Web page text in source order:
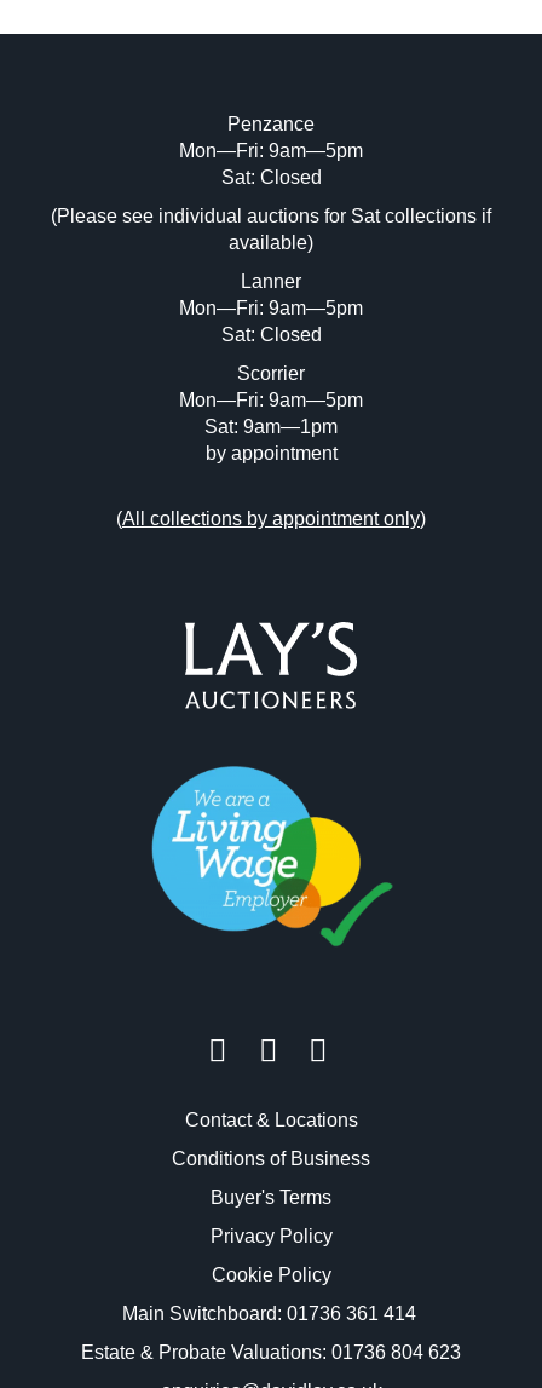
Image Upload (20 maximum)
Drag and drop .jpg images here to upload,
or click here to select images.
Penzance
Mon—Fri: 9am—5pm
Sat: Closed
(Please see individual auctions for Sat collections if
available)
Lanner
Mon—Fri: 9am—5pm
Sat: Closed
Scorrier
Mon—Fri: 9am—5pm
Sat: 9am—1pm
by appointment
(All collections by appointment only)
Contact & Locations
Conditions of Business
Buyer's Terms
Privacy Policy
Cookie Policy
Main Switchboard: 01736 361 414
Estate & Probate Valuations: 01736 804 623